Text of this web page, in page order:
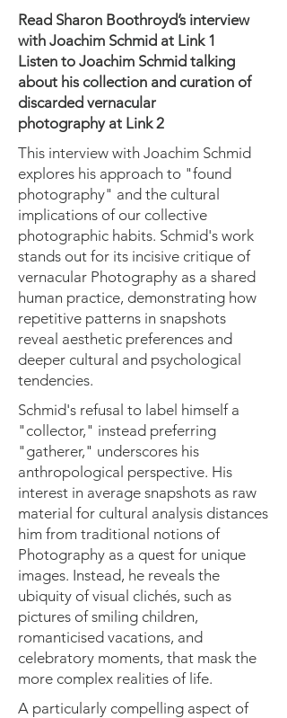
Read Sharon Boothroyd’s interview
with Joachim Schmid at Link 1
Listen to Joachim Schmid talking
about his collection and curation of
discarded vernacular
photography at Link 2
This interview with Joachim Schmid
explores his approach to "found
photography" and the cultural
implications of our collective
photographic habits. Schmid's work
stands out for its incisive critique of
vernacular Photography as a shared
human practice, demonstrating how
repetitive patterns in snapshots
reveal aesthetic preferences and
deeper cultural and psychological
tendencies.
Schmid's refusal to label himself a
"collector," instead preferring
"gatherer," underscores his
anthropological perspective. His
interest in average snapshots as raw
material for cultural analysis distances
him from traditional notions of
Photography as a quest for unique
images. Instead, he reveals the
ubiquity of visual clichés, such as
pictures of smiling children,
romanticised vacations, and
celebratory moments, that mask the
more complex realities of life.
A particularly compelling aspect of